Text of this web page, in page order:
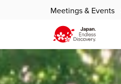
Meetings & Events